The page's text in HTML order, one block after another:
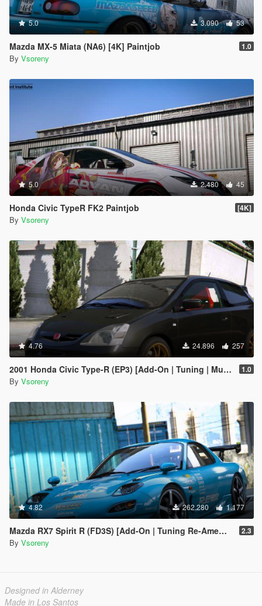
5.0 3.090 53
Mazda MX-5 Miata (NA6) [4K] Paintjob 1.0
By Vsoreny
5.0 2.480 45
Honda Civic TypeR FK2 Paintjob [4K]
By Vsoreny
4.76 24.896 257
2001 Honda Civic Type-R (EP3) [Add-On | Tuning | Mugen | RHD | Template] 1.0
By Vsoreny
4.82 262.280 1.177
Mazda RX7 Spirit R (FD3S) [Add-On | Tuning Re-Amemiya | Pandem | Eurou | Template] 2.3
By Vsoreny
Designed in Alderney
Made in Los Santos